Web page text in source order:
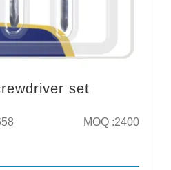
set
MOQ :2400